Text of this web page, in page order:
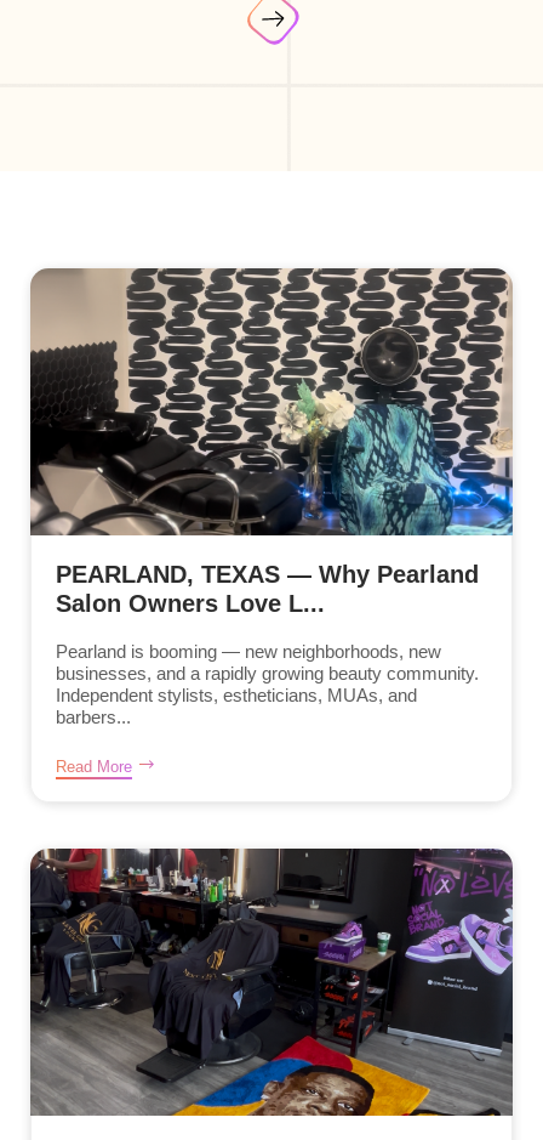
PEARLAND, TEXAS — Why Pearland
Salon Owners Love L...
Pearland is booming — new neighborhoods, new
businesses, and a rapidly growing beauty community.
Independent stylists, estheticians, MUAs, and
barbers...
Read More